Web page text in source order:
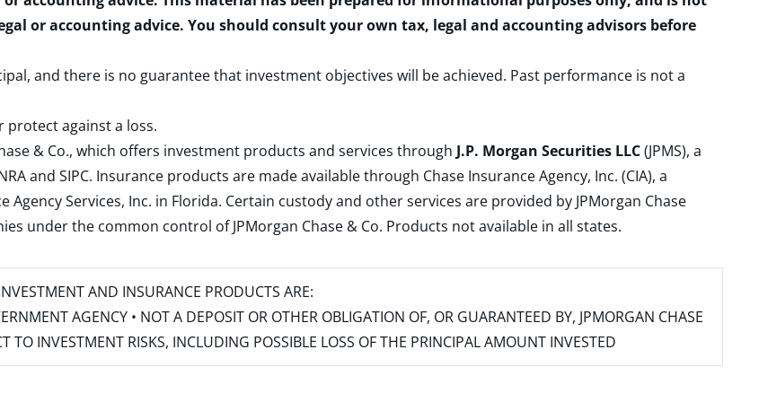
or accounting advice. You should consult your own tax, legal and accounting advisors before
and there is no guarantee that investment objectives will be achieved. Past performance is not a
against a loss.
& Co., which offers investment products and services through J.P. Morgan Securities LLC(JPMS), a
and SIPC. Insurance products are made available through Chase Insurance Agency, Inc. (CIA), a
Services, Inc. in Florida. Certain custody and other services are provided by JPMorgan Chase
under the common control of JPMorgan Chase & Co. Products not available in all states.
AND INSURANCE PRODUCTS ARE:
AGENCY • NOT A DEPOSIT OR OTHER OBLIGATION OF, OR GUARANTEED BY, JPMORGAN CHASE
TO INVESTMENT RISKS, INCLUDING POSSIBLE LOSS OF THE PRINCIPAL AMOUNT INVESTED